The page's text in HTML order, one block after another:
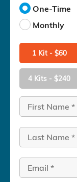
One-Time
Monthly
1 Kit - $60
4 Kits - $240